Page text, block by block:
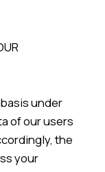
under
of our users
the
your